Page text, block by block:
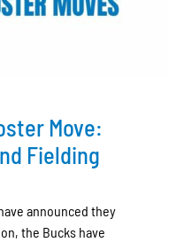
Move:
Fielding
announced they
the Bucks have